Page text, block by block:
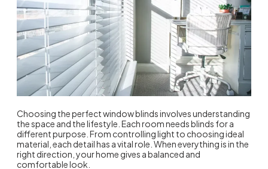
Choosing the perfectwindow blindsinvolves understanding
the space and the lifestyle. Each room needs blinds for a
different purpose. From controlling light to choosing ideal
material, each detail has a vital role. When everything is in the
right direction, your home gives a balanced and
comfortable look.